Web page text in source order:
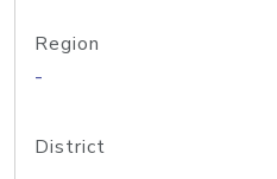
Region
-
District